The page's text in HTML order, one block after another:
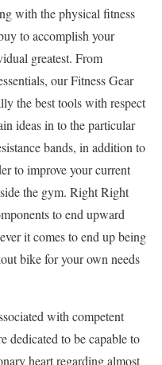
with the physical fitness
to accomplish your
greatest. From
our Fitness Gear
the best tools with respect
ideas in to the particular
bands, in addition to
to improve your current
the gym. Right Right
to end upward
it comes to end up being
bike for your own needs
with competent
dedicated to be capable to
heart regarding almost